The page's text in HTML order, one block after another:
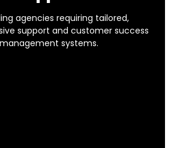
agencies requiring tailored,
support and customer success
management systems.